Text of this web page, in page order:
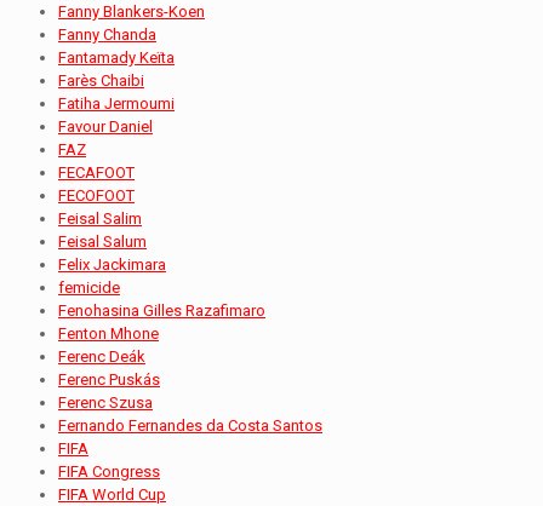
Fanny Blankers-Koen
Fanny Chanda
Fantamady Keïta
Farès Chaibi
Fatiha Jermoumi
Favour Daniel
FAZ
FECAFOOT
FECOFOOT
Feisal Salim
Feisal Salum
Felix Jackimara
femicide
Fenohasina Gilles Razafimaro
Fenton Mhone
Ferenc Deák
Ferenc Puskás
Ferenc Szusa
Fernando Fernandes da Costa Santos
FIFA
FIFA Congress
FIFA World Cup